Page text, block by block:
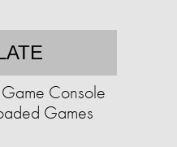
Console
Games